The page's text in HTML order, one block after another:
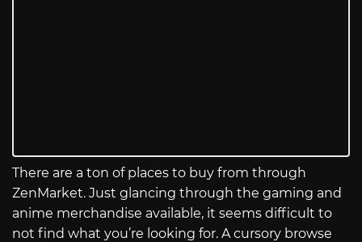
There are a ton of places to buy from through
ZenMarket. Just glancing through the gaming and
anime merchandise available, it seems difficult to
not find what you’re looking for. A cursory browse